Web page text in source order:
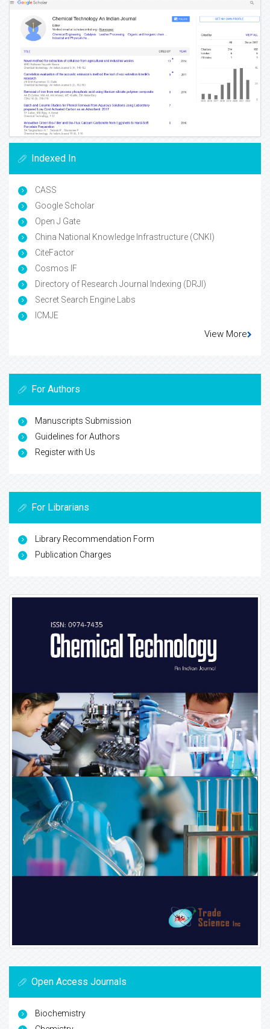
Indexed In
CASS
Google Scholar
Open J Gate
China National Knowledge Infrastructure (CNKI)
CiteFactor
Cosmos IF
Directory of Research Journal Indexing (DRJI)
Secret Search Engine Labs
ICMJE
View More
For Authors
Manuscripts Submission
Guidelines for Authors
Register with Us
For Librarians
Library Recommendation Form
Publication Charges
Open Access Journals
Biochemistry